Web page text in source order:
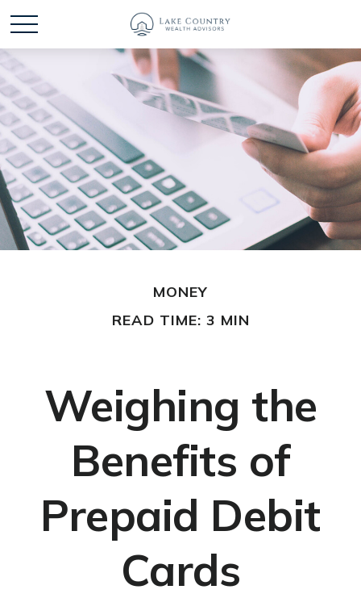
MONEY
READ TIME: 3 MIN
Weighing the
Benefits of
Prepaid Debit
Cards